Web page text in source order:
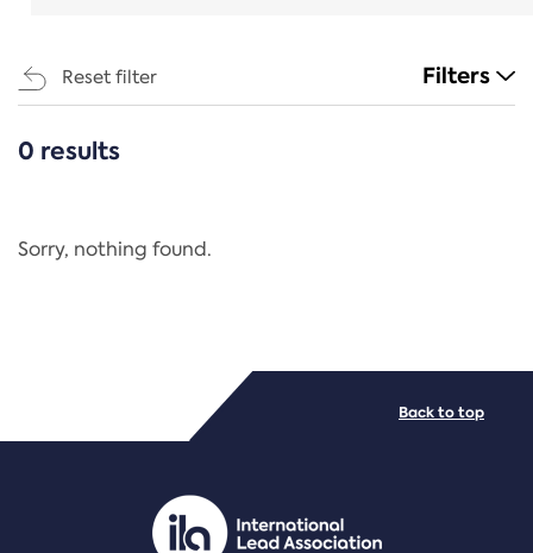
Reset filter Filters
CATEGORIES
Regulation
PDF/document
0 results
Sorry, nothing found.
Back to top